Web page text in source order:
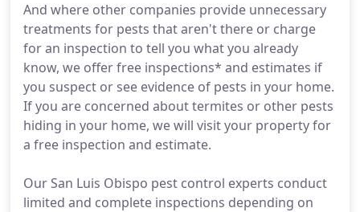
And where other companies provide unnecessary
treatments for pests that aren't there or charge
for an inspection to tell you what you already
know, we offer free inspections* and estimates if
you suspect or see evidence of pests in your home.
If you are concerned about termites or other pests
hiding in your home, we will visit your property for
a free inspection and estimate.
Our San Luis Obispo pest control experts conduct
limited and complete inspections depending on